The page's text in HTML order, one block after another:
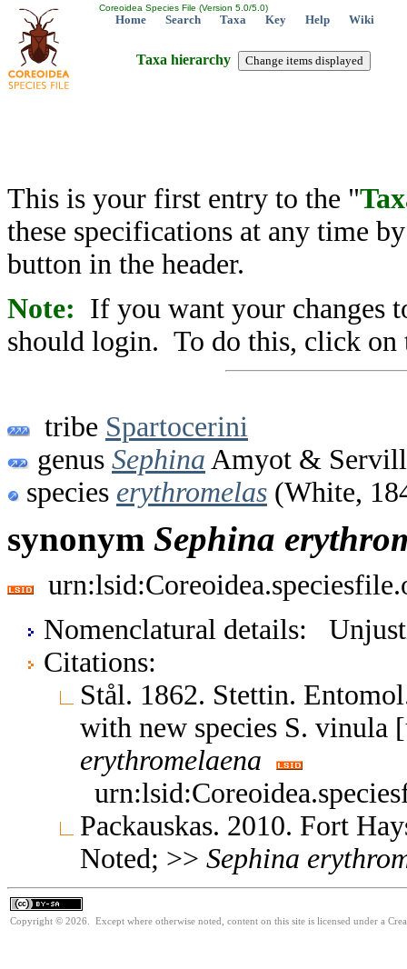
Coreoidea Species File (Version 5.0/5.0)
Home Search Taxa Key Help Wiki
Taxa hierarchy
This is your first entry to the "
these specifications at any time
button in the header.
Note: If you want your changes
should login. To do this, click on
tribe Spartocerini
genus Sephina Amyot &
species erythromelas (White,
synonym Sephina
Nomenclatural details:
Citations:
Stål. 1862. Stettin.
with new species S.
erythromelaena
Packauskas. 2010. Fort
Noted; >> Sephina
Copyright © 2026. Except where otherwise noted, content on this site is licensed under a